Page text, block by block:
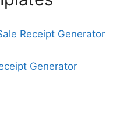
Receipt Generator
Generator